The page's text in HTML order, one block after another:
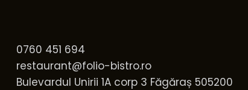
0760 451 694
restaurant@folio-bistro.ro
Bulevardul Unirii 1A corp 3 Făgăraș 505200